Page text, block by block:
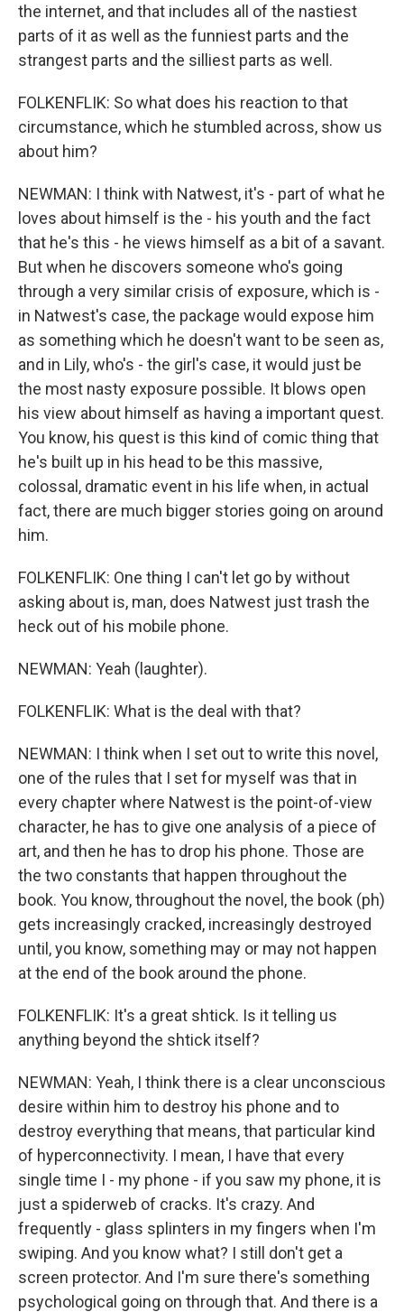
the internet, and that includes all of the nastiest
parts of it as well as the funniest parts and the
strangest parts and the silliest parts as well.
FOLKENFLIK: So what does his reaction to that
circumstance, which he stumbled across, show us
about him?
NEWMAN: I think with Natwest, it's - part of what he
loves about himself is the - his youth and the fact
that he's this - he views himself as a bit of a savant.
But when he discovers someone who's going
through a very similar crisis of exposure, which is -
in Natwest's case, the package would expose him
as something which he doesn't want to be seen as,
and in Lily, who's - the girl's case, it would just be
the most nasty exposure possible. It blows open
his view about himself as having a important quest.
You know, his quest is this kind of comic thing that
he's built up in his head to be this massive,
colossal, dramatic event in his life when, in actual
fact, there are much bigger stories going on around
him.
FOLKENFLIK: One thing I can't let go by without
asking about is, man, does Natwest just trash the
heck out of his mobile phone.
NEWMAN: Yeah (laughter).
FOLKENFLIK: What is the deal with that?
NEWMAN: I think when I set out to write this novel,
one of the rules that I set for myself was that in
every chapter where Natwest is the point-of-view
character, he has to give one analysis of a piece of
art, and then he has to drop his phone. Those are
the two constants that happen throughout the
book. You know, throughout the novel, the book (ph)
gets increasingly cracked, increasingly destroyed
until, you know, something may or may not happen
at the end of the book around the phone.
FOLKENFLIK: It's a great shtick. Is it telling us
anything beyond the shtick itself?
NEWMAN: Yeah, I think there is a clear unconscious
desire within him to destroy his phone and to
destroy everything that means, that particular kind
of hyperconnectivity. I mean, I have that every
single time I - my phone - if you saw my phone, it is
just a spiderweb of cracks. It's crazy. And
frequently - glass splinters in my fingers when I'm
swiping. And you know what? I still don't get a
screen protector. And I'm sure there's something
psychological going on through that. And there is a